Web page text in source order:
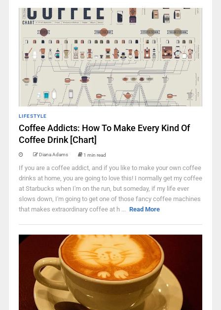
LIFESTYLE
Coffee Addicts: How To Make Every Kind Of
Coffee Drink [Chart]
Diana Adams 1 min read
If you are a coffee addict, and if you like to make your own coffee
drinks at home, you are going to love this! I normally get my coffee
at Starbucks when I'm on the run, but someday, if my life ever
slows down, I'm going to get one of those fancy coffee machines
that makes extraordinary coffee at h ... Read More